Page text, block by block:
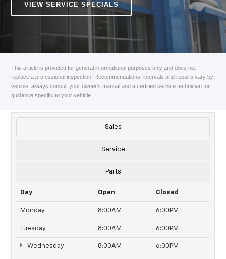
VIEW SERVICE SPECIALS
This article is provided for general informational purposes only and does not
replace a professional inspection. Recommendations, intervals and repairs vary by
vehicle; always consult your owner’s manual and a certified service technician for
guidance specific to your vehicle.
Sales
Service
Parts
Day Open Closed
Monday 8:00AM 6:00PM
Tuesday 8:00AM 6:00PM
Wednesday 8:00AM 6:00PM